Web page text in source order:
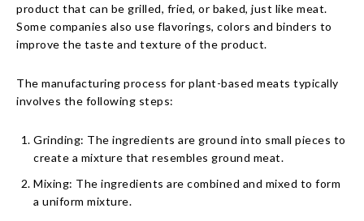
product that can be grilled, fried, or baked, just like meat.
Some companies also use flavorings, colors and binders to
improve the taste and texture of the product.
The manufacturing process for plant-based meats typically
involves the following steps:
Grinding: The ingredients are ground into small pieces to
create a mixture that resembles ground meat.
Mixing: The ingredients are combined and mixed to form
a uniform mixture.